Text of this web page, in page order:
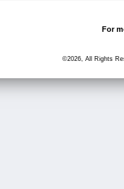
For
©2026, All Rights